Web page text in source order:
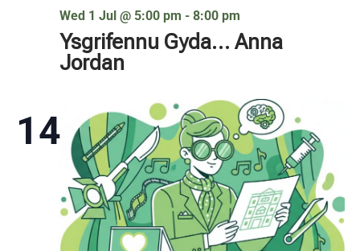
Wed 1 Jul @ 5:00 pm - 8:00 pm
Ysgrifennu Gyda… Anna
Jordan
14